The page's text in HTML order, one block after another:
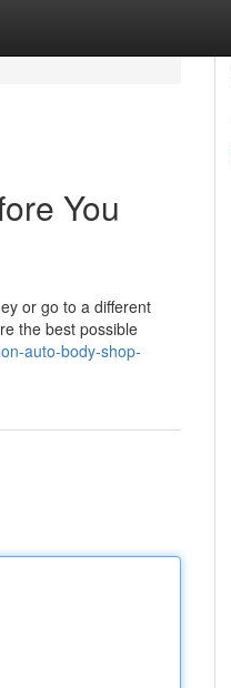
You
or go to a different
the best possible
auto-body-shop-